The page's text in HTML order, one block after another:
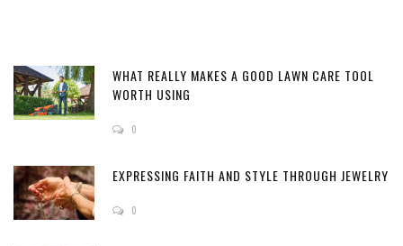
WHAT REALLY MAKES A GOOD LAWN CARE TOOL
WORTH USING
0
EXPRESSING FAITH AND STYLE THROUGH JEWELRY
0